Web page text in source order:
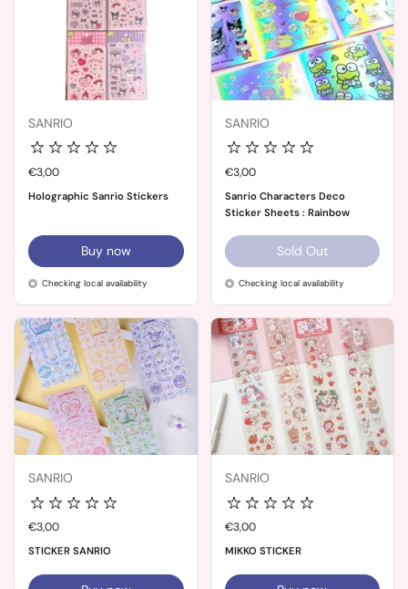
SANRIO
Price:
€3,00
Holographic Sanrio Stickers
Buy now
Checking local availability
SANRIO
Price:
€3,00
Sanrio Characters Deco
Sticker Sheets : Rainbow
Sold Out
Checking local availability
SANRIO
Price:
€3,00
STICKER SANRIO
SANRIO
Price:
€3,00
MIKKO STICKER